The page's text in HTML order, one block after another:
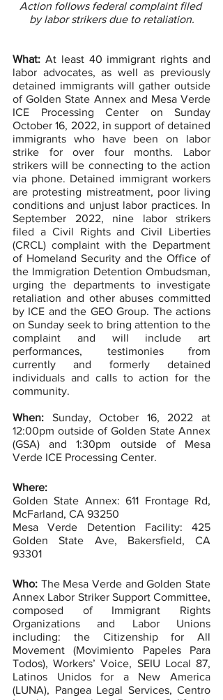
Action follows federal complaint filed
by labor strikers due to retaliation.
What: At least 40 immigrant rights and
labor advocates, as well as previously
detained immigrants will gather outside
of Golden State Annex and Mesa Verde
ICE Processing Center on Sunday
October 16, 2022, in support of detained
immigrants who have been on labor
strike for over four months. Labor
strikers will be connecting to the action
via phone. Detained immigrant workers
are protesting mistreatment, poor living
conditions and unjust labor practices. In
September 2022, nine labor strikers
filed a Civil Rights and Civil Liberties
(CRCL) complaint with the Department
of Homeland Security and the Office of
the Immigration Detention Ombudsman,
urging the departments to investigate
retaliation and other abuses committed
by ICE and the GEO Group. The actions
on Sunday seek to bring attention to the
complaint and will include art
performances, testimonies from
currently and formerly detained
individuals and calls to action for the
community.
When: Sunday, October 16, 2022 at
12:00pm outside of Golden State Annex
(GSA) and 1:30pm outside of Mesa
Verde ICE Processing Center.
Where:
Golden State Annex: 611 Frontage Rd,
McFarland, CA 93250
Mesa Verde Detention Facility: 425
Golden State Ave, Bakersfield, CA
93301
Who: The Mesa Verde and Golden State
Annex Labor Striker Support Committee,
composed of Immigrant Rights
Organizations and Labor Unions
including: the Citizenship for All
Movement (Movimiento Papeles Para
Todos), Workers’ Voice, SEIU Local 87,
Latinos Unidos for a New America
(LUNA), Pangea Legal Services, Centro